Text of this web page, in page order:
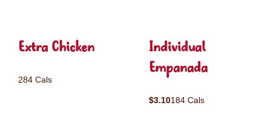
Extra Chicken
284 Cals
Individual
Empanada
$3.10184 Cals